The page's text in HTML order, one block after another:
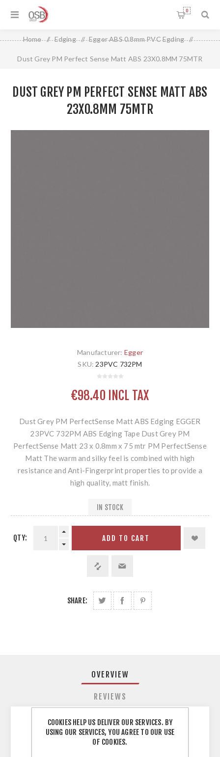
0
Home / Edging / Egger ABS 0.8mm PVC Egding /
Dust Grey PM Perfect Sense Matt ABS 23X0.8MM 75MTR
DUST GREY PM PERFECT SENSE MATT ABS
23X0.8MM 75MTR
Manufacturer: Egger
SKU: 23PVC 732PM
€98.40 INCL TAX
Dust Grey PM PerfectSense Matt ABS Edging EGGER
23PVC 732PM ABS Edging Tape Dust Grey PM
PerfectSense Matt 23 x 0.8mm x 75 mtr PM PerfectSense
Matt The warm and silky feel is combined with high
resistance and Anti-Fingerprint properties to provide a
high quality, matt finish.
IN STOCK
QTY: ADD TO CART
SHARE:
OVERVIEW
REVIEWS
Dust Grey PM PerfectSense Matt ABS Edging
COOKIES HELP US DELIVER OUR SERVICES. BY
USING OUR SERVICES, YOU AGREE TO OUR USE
OF COOKIES.